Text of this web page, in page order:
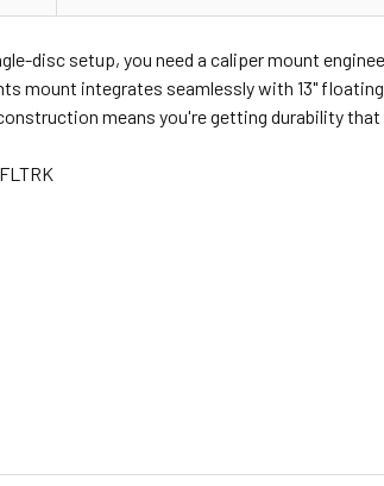
disc setup, you need a caliper mount
mount integrates seamlessly with 13"
means you're getting durability